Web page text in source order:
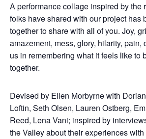
A performance collage inspired by the
folks have shared with our project has
together to share with all of you. Joy,
amazement, mess, glory, hilarity, pain,
us in remembering what it feels like to
together.
Devised by Ellen Morbyrne with
Loftin, Seth Olsen, Lauren Ostberg,
Reed, Lena Vani; inspired by
the Valley about their experiences